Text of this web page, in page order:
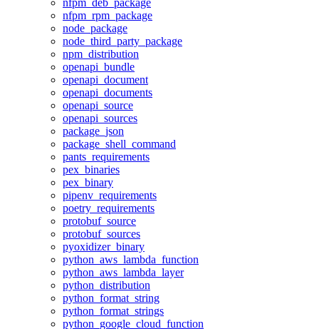
nfpm_deb_package
nfpm_rpm_package
node_package
node_third_party_package
npm_distribution
openapi_bundle
openapi_document
openapi_documents
openapi_source
openapi_sources
package_json
package_shell_command
pants_requirements
pex_binaries
pex_binary
pipenv_requirements
poetry_requirements
protobuf_source
protobuf_sources
pyoxidizer_binary
python_aws_lambda_function
python_aws_lambda_layer
python_distribution
python_format_string
python_format_strings
python_google_cloud_function